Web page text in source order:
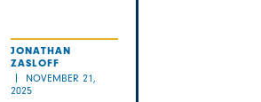
JONATHAN
ZASLOFF
NOVEMBER 21,
2025